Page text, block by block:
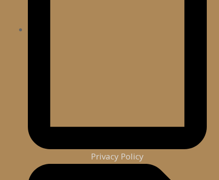
Privacy Policy